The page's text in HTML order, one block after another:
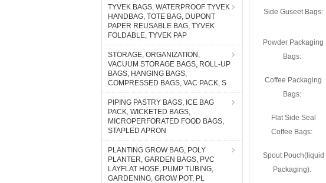
TYVEK BAGS, WATERPROOF TYVEK
HANDBAG, TOTE BAG, DUPONT
PAPER REUSABLE BAG, TYVEK
FOLDABLE, TYVEK PAP
STORAGE, ORGANIZATION,
VACUUM STORAGE BAGS, ROLL-UP
BAGS, HANGING BAGS,
COMPRESSED BAGS, VAC PACK, S
PIPING PASTRY BAGS, ICE BAG
PACK, WICKETED BAGS,
MICROPERFORATED FOOD BAGS,
STAPLED APRON
PLANTING GROW BAG, POLY
PLANTER, GARDEN BAGS, PVC
LAYFLAT HOSE, PUMP TUBING,
GARDENING, GROW POT, PL
Side Guseet Bags:
Powder Packaging
Bags:
Coffee Packaging
Bags:
Flat Side Seal
Coffee Bags:
Spout Pouch(liquid
Packaging):